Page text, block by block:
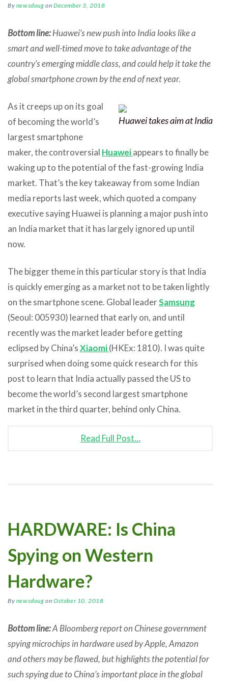
By newsdoug onDecember 3, 2018
Bottom line:Huawei’s new push into India looks like a
smart and well-timed move to take advantage of the
country’s emerging middle class, and could help it take the
global smartphone crown by the end of next year.
Huawei takes aim at India
As it creeps up on its goal
of becoming the world’s
largest smartphone
maker, the controversial Huaweiappears to finally be
waking up to the potential of the fast-growing India
market. That’s the key takeaway from some Indian
media reports last week, which quoted a company
executive saying Huawei is planning a major push into
an India market that it has largely ignored up until
now.
The bigger theme in this particular story is that India
is quickly emerging as a market not to be taken lightly
on the smartphone scene. Global leaderSamsung
(Seoul: 005930) learned that early on, and until
recently was the market leader before getting
eclipsed by China’sXiaomi(HKEx: 1810). I was quite
surprised when doing some quick research for this
post to learn that India actually passed the US to
become the world’s second largest smartphone
market in the third quarter, behind only China.
Read Full Post…
HARDWARE: Is China
Spying on Western
Hardware?
By newsdoug onOctober 10, 2018
Bottom line:A Bloomberg report on Chinese government
spying microchips in hardware used by Apple, Amazon
and others may be flawed, but highlights the potential for
such spying due to China’s important place in the global